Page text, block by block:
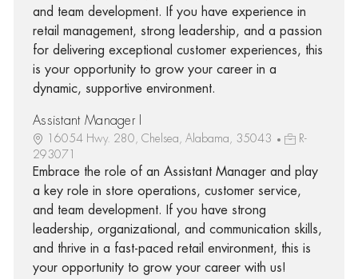
and team development. If you have experience in
retail management, strong leadership, and a passion
for delivering exceptional customer experiences, this
is your opportunity to grow your career in a
dynamic, supportive environment.
Assistant Manager I
16054 Hwy. 280, Chelsea, Alabama, 35043
R-
293071
Embrace the role of an Assistant Manager and play
a key role in store operations, customer service,
and team development. If you have strong
leadership, organizational, and communication skills,
and thrive in a fast-paced retail environment, this is
your opportunity to grow your career with us!